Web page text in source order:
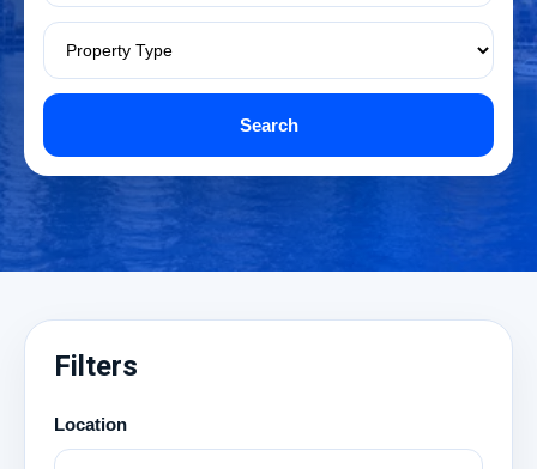
Search
Filters
Location